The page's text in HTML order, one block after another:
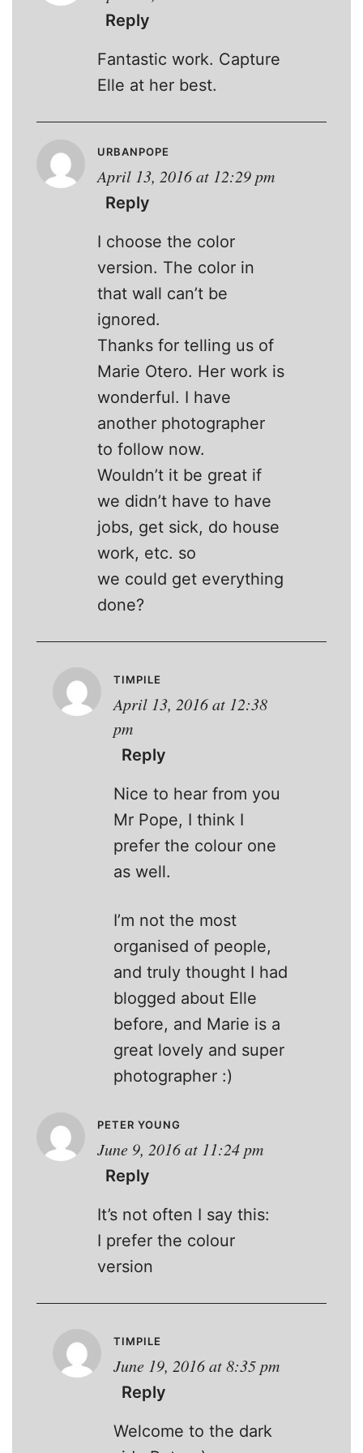
Reply
Fantastic work. Capture
Elle at her best.
URBANPOPE
April 13, 2016 at 12:29 pm
Reply
I choose the color
version. The color in
that wall can’t be
ignored.
Thanks for telling us of
Marie Otero. Her work is
wonderful. I have
another photographer
to follow now.
Wouldn’t it be great if
we didn’t have to have
jobs, get sick, do house
work, etc. so
we could get everything
done?
TIMPILE
April 13, 2016 at 12:38
pm
Reply
Nice to hear from you
Mr Pope, I think I
prefer the colour one
as well.
I’m not the most
organised of people,
and truly thought I had
blogged about Elle
before, and Marie is a
great lovely and super
photographer :)
PETER YOUNG
June 9, 2016 at 11:24 pm
Reply
It’s not often I say this:
I prefer the colour
version
TIMPILE
June 19, 2016 at 8:35 pm
Reply
Welcome to the dark